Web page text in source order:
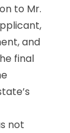
to Mr.
and
final
not